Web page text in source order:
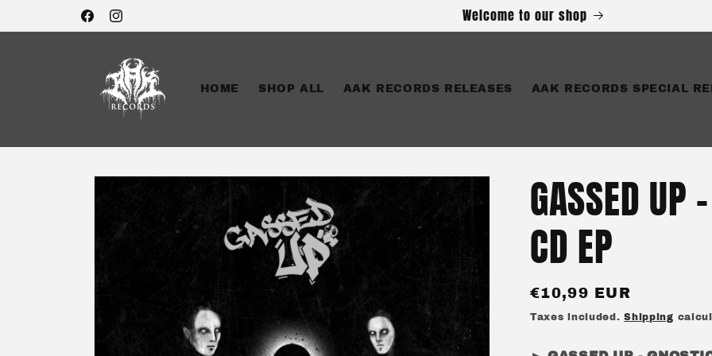
FacebookInstagram Welcome to our shop
HOME SHOP ALL AAK RECORDS RELEASES AAK RECORDS SPECIAL
Skip to
GASSED UP
CD EP
Regular
price
€10,99 EUR
Taxes included.Shipping